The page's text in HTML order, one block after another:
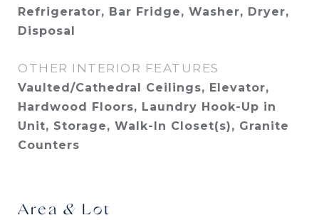
Refrigerator, Bar Fridge, Washer, Dryer,
Disposal
OTHER INTERIOR FEATURES
Vaulted/Cathedral Ceilings, Elevator,
Hardwood Floors, Laundry Hook-Up in
Unit, Storage, Walk-In Closet(s), Granite
Counters
Area & Lot